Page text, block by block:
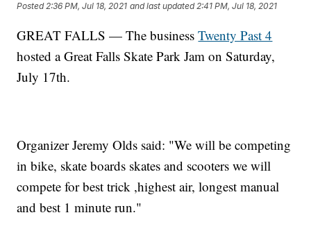
Posted2:36 PM, Jul 18, 2021 and last updated 2:41 PM, Jul 18, 2021
GREAT FALLS — The businessTwenty Past 4
hosted a Great Falls Skate Park Jam on Saturday,
July 17th.
Organizer Jeremy Olds said: "We will be competing
in bike, skate boards skates and scooters we will
compete for best trick ,highest air, longest manual
and best 1 minute run."